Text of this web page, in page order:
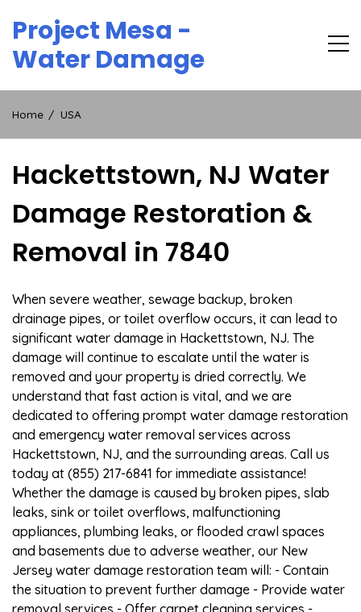
content
Project Mesa -
Water Damage
Home USA
Hackettstown, NJ Water
Damage Restoration &
Removal in 7840
When severe weather, sewage backup, broken
drainage pipes, or toilet overflow occurs, it can lead to
significant water damage in Hackettstown, NJ. The
damage will continue to escalate until the water is
removed and your property is dried correctly. We
understand that fast action is vital, and we are
dedicated to offering prompt water damage restoration
and emergency water removal services across
Hackettstown, NJ, and the surrounding areas. Call us
today at (855) 217-6841 for immediate assistance!
Whether the damage is caused by broken pipes, slab
leaks, sink or toilet overflows, malfunctioning
appliances, plumbing leaks, or flooded crawl spaces
and basements due to adverse weather, our New
Jersey water damage restoration team will: - Contain
the situation to prevent further damage - Provide water
removal services - Offer carpet cleaning services -